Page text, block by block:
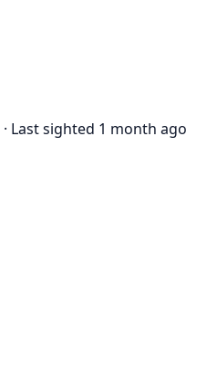
· Last sighted 1 month ago